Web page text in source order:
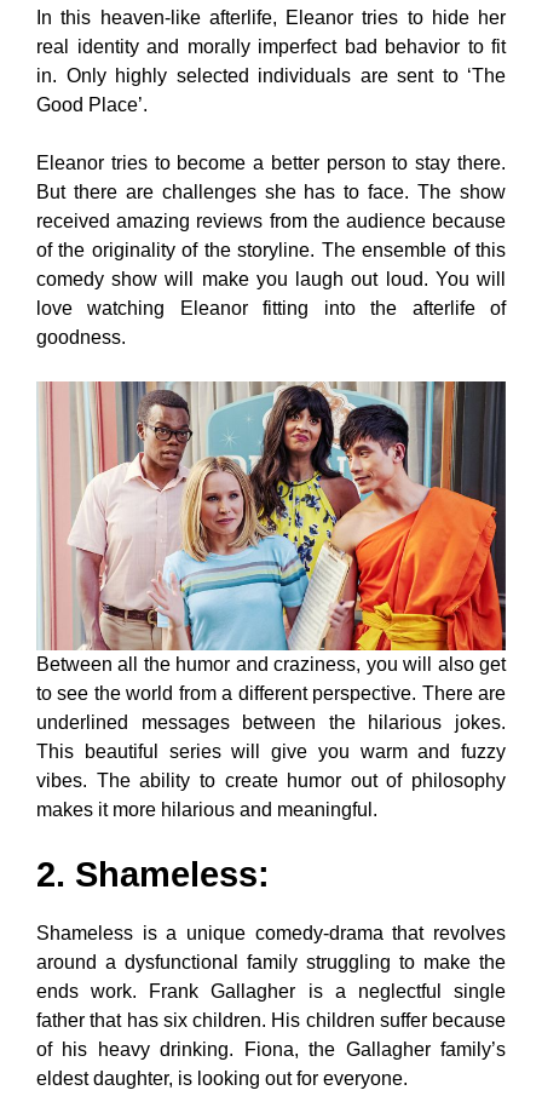
In this heaven-like afterlife, Eleanor tries to hide her
real identity and morally imperfect bad behavior to fit
in. Only highly selected individuals are sent to ‘The
Good Place’.
Eleanor tries to become a better person to stay there.
But there are challenges she has to face. The show
received amazing reviews from the audience because
of the originality of the storyline. The ensemble of this
comedy show will make you laugh out loud. You will
love watching Eleanor fitting into the afterlife of
goodness.
Between all the humor and craziness, you will also get
to see the world from a different perspective. There are
underlined messages between the hilarious jokes.
This beautiful series will give you warm and fuzzy
vibes. The ability to create humor out of philosophy
makes it more hilarious and meaningful.
2. Shameless:
Shameless is a unique comedy-drama that revolves
around a dysfunctional family struggling to make the
ends work. Frank Gallagher is a neglectful single
father that has six children. His children suffer because
of his heavy drinking. Fiona, the Gallagher family’s
eldest daughter, is looking out for everyone.